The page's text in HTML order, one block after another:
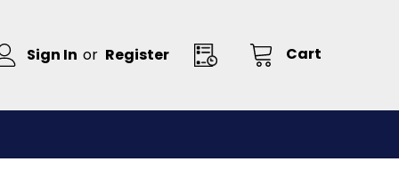
Sign In or Register Cart